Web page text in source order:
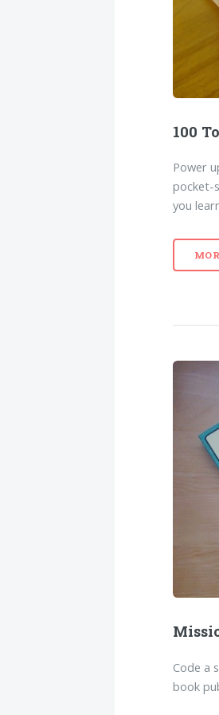
100
Power
pocket-
you
Code a
book